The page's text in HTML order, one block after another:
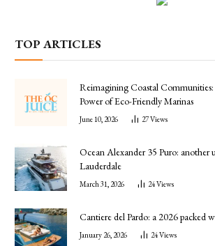
TOP ARTICLES
Reimagining Coastal
Power of Eco-Friendly Marinas
June 10, 2026 27Views
Ocean Alexander 35 Puro: another
Lauderdale
March 31, 2026 24Views
Cantiere del Pardo: a 2026 packed
January 26, 2026 24Views